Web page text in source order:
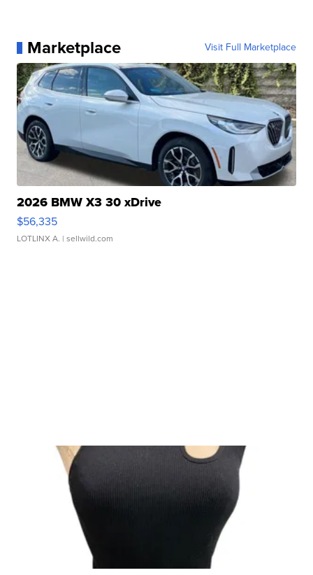
Marketplace Visit Full Marketplace
2026 BMW X3 30 xDrive
$56,335
LOTLINX A. | sellwild.com